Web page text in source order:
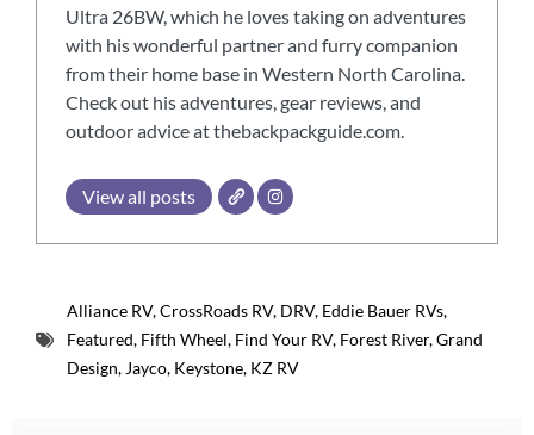
Ultra 26BW, which he loves taking on adventures
with his wonderful partner and furry companion
from their home base in Western North Carolina.
Check out his adventures, gear reviews, and
outdoor advice at thebackpackguide.com.
View all posts
Alliance RV,CrossRoads RV, DRV, Eddie Bauer RVs,
Featured, Fifth Wheel, Find Your RV, Forest River,Grand
Design, Jayco, Keystone, KZ RV